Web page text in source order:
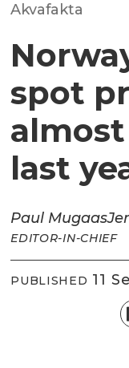
Akvafakta
spot
last
Paul Mugaas
EDITOR-IN-CHIEF
PUBLISHED 11